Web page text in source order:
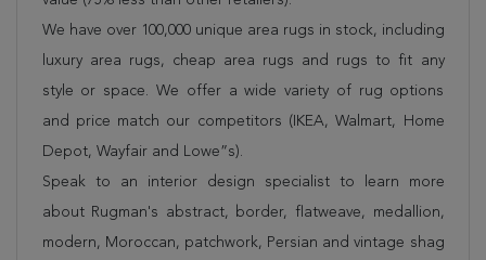
We have over 100,000 unique area rugs in stock, including
luxury area rugs, cheap area rugs and rugs to fit any
style or space. We offer a wide variety of rug options
and price match our competitors (IKEA, Walmart, Home
Depot, Wayfair and Lowe”s).
Speak to an interior design specialist to learn more
about Rugman's abstract, border, flatweave, medallion,
modern, Moroccan, patchwork, Persian and vintage shag